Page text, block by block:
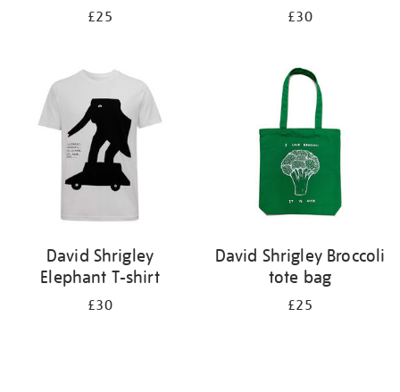
£25 £30
David Shrigley
Elephant T-shirt
£30
David Shrigley Broccoli
tote bag
£25